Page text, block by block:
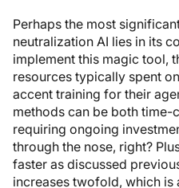
Perhaps the most
neutralization AI lies in its
implement this magic tool,
resources typically spent
accent training for their
methods can be both time-
requiring ongoing
through the nose, right?
faster as discussed
increases twofold, which